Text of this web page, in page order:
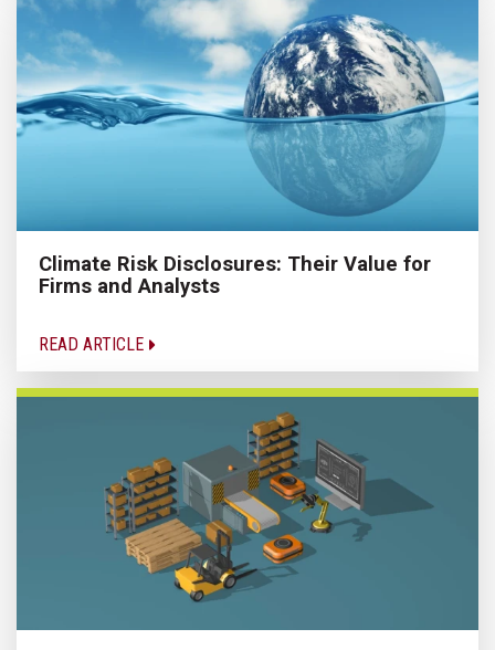
Climate Risk Disclosures: Their Value for
Firms and Analysts
READ ARTICLE